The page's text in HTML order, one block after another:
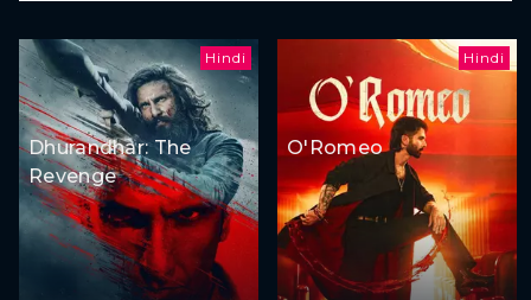
Hindi
Dhurandhar: The
Revenge
Hindi
O'Romeo